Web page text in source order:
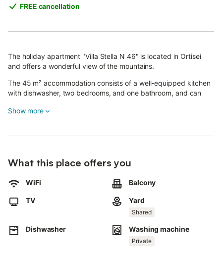
FREE cancellation
The holiday apartment "Villa Stella N 46" is located in Ortisei
and offers a wonderful view of the mountains.
The 45 m² accommodation consists of a well-equipped kitchen
with dishwasher, two bedrooms, and one bathroom, and can
The highlight of the apartment is the private outdoor area with a
garden, garden furniture, an open terrace, a covered terrace,
Restaurants, cafés, supermarkets, and ski lifts are nearby.
A parking space is available for an extra fee. Pets are allowed
Show more
What this place offers you
WiFi Balcony
TV Yard
Shared
Dishwasher Washing machine
Private